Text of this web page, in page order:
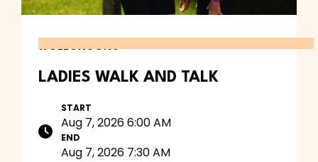
WOLLONGONG
LADIES WALK AND TALK
START
Aug 7, 2026 6:00 AM
END
Aug 7, 2026 7:30 AM